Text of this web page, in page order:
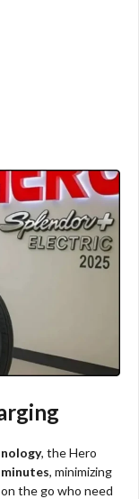
, the Hero
minutes, minimizing
the go who need